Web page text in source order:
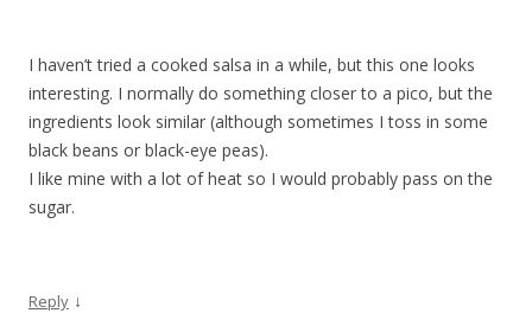
I haven’t tried a cooked salsa in a while, but this one looks
interesting. I normally do something closer to a pico, but the
ingredients look similar (although sometimes I toss in some
black beans or black-eye peas).
I like mine with a lot of heat so I would probably pass on the
sugar.
Reply ↓